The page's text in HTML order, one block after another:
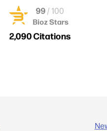
99/ 100
Bioz Stars
2,090 Citations